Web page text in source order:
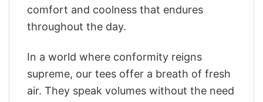
comfort and coolness that endures
throughout the day.
In a world where conformity reigns
supreme, our tees offer a breath of fresh
air. They speak volumes without the need